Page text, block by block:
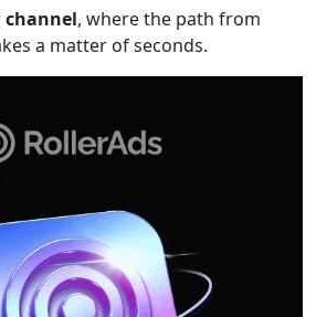
, where the path from
a matter of seconds.